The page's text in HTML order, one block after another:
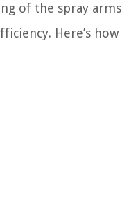
of the spray arms
Here’s how